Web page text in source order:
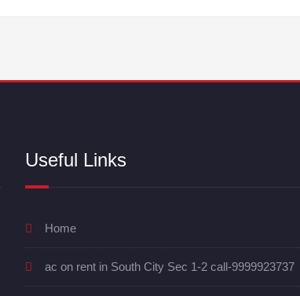
Useful Links
Home
ac on rent in South City Sec 1-2 call-9999923737